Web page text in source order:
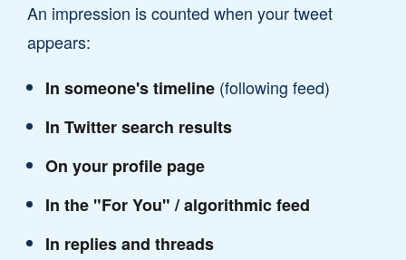
An impression is counted when your tweet
appears:
In someone's timeline (following feed)
In Twitter search results
On your profile page
In the "For You" / algorithmic feed
In replies and threads